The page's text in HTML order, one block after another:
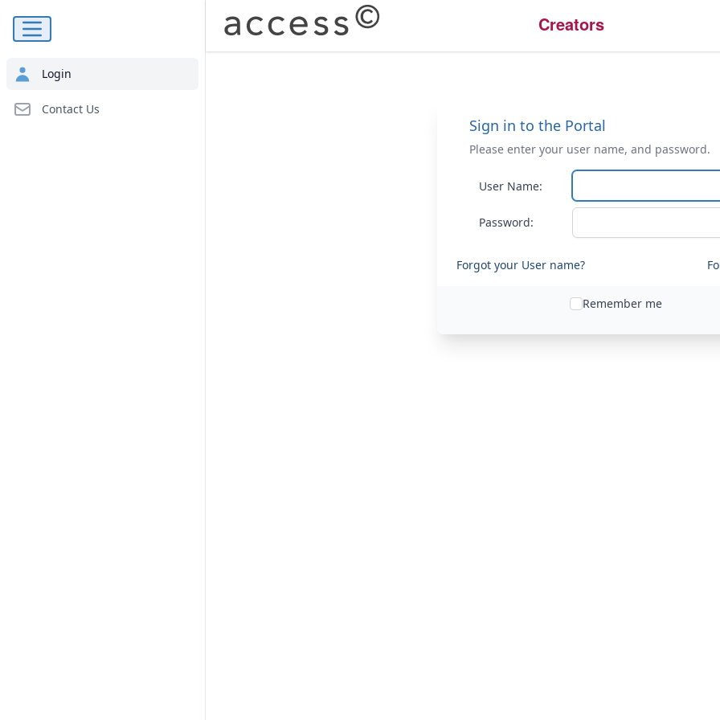
Navigation Menu
Login
Contact Us
Creators
Sign in to the Portal
Please enter your user name, and password.
User Name:
Password:
Forgot your User name?
Remember me